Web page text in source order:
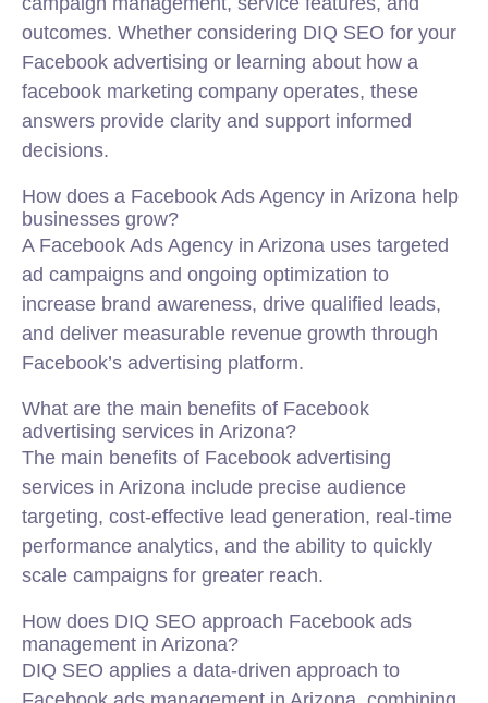
outcomes. Whether considering DIQ SEO for your
Facebook advertising or learning about how a
facebook marketing company operates, these
answers provide clarity and support informed
decisions.
How does a Facebook Ads Agency in Arizona help
businesses grow?
A Facebook Ads Agency in Arizona uses targeted
ad campaigns and ongoing optimization to
increase brand awareness, drive qualified leads,
and deliver measurable revenue growth through
Facebook’s advertising platform.
What are the main benefits of Facebook
advertising services in Arizona?
The main benefits of Facebook advertising
services in Arizona include precise audience
targeting, cost-effective lead generation, real-time
performance analytics, and the ability to quickly
scale campaigns for greater reach.
How does DIQ SEO approach Facebook ads
management in Arizona?
DIQ SEO applies a data-driven approach to